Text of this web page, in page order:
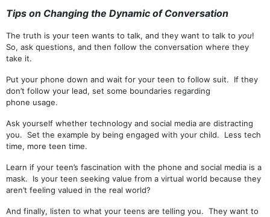
Tips on Changing the Dynamic ofConversation
The truth is your teen wants to talk, and they want to talk to you!
So, ask questions, and then follow the conversation where they
take it.
Put your phone down and wait for your teen to follow suit. If they
don’t follow your lead, set some boundaries regarding
phone usage.
Ask yourself whether technology and social media are distracting
you. Set the example by being engaged with your child. Less tech
time, more teen time.
Learn if your teen’s fascination with the phone and social media is a
mask. Is your teen seeking value from a virtual world because they
aren’t feeling valued in the real world?
And finally, listen to what your teens are telling you. They want to